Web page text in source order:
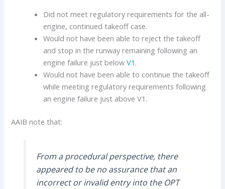
Did not meet regulatory requirements for the all-
engine, continued takeoff case.
Would not have been able to reject the takeoff
and stop in the runway remaining following an
engine failure just belowV1 .
Would not have been able to continue the takeoff
while meeting regulatory requirements following
an engine failure just above V1.
AAIB note that:
From a procedural perspective, there
appeared to be no assurance that an
incorrect or invalid entry into the OPT